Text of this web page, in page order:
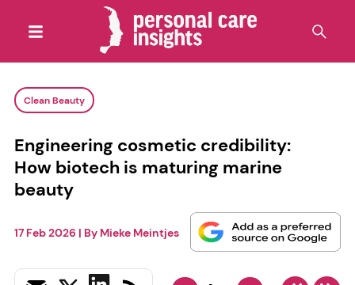
Clean Beauty
Engineering cosmetic credibility:
How biotech is maturing marine
beauty
17 Feb 2026 | By Mieke Meintjes